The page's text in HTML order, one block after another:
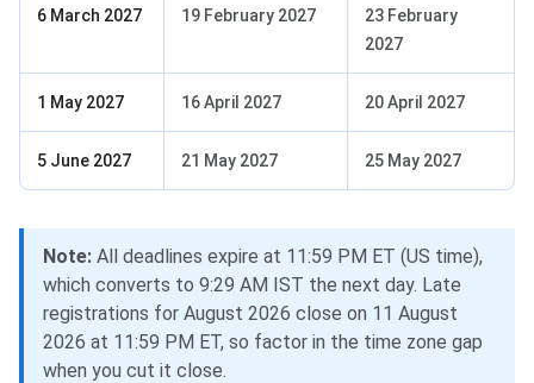
6 March 2027 19 February 2027
23 February
2027
1 May 2027 16 April 2027 20 April 2027
5 June 2027 21 May 2027 25 May 2027
Note: All deadlines expire at 11:59 PM ET (US time),
which converts to 9:29 AM IST the next day. Late
registrations for August 2026 close on 11 August
2026 at 11:59 PM ET, so factor in the time zone gap
when you cut it close.